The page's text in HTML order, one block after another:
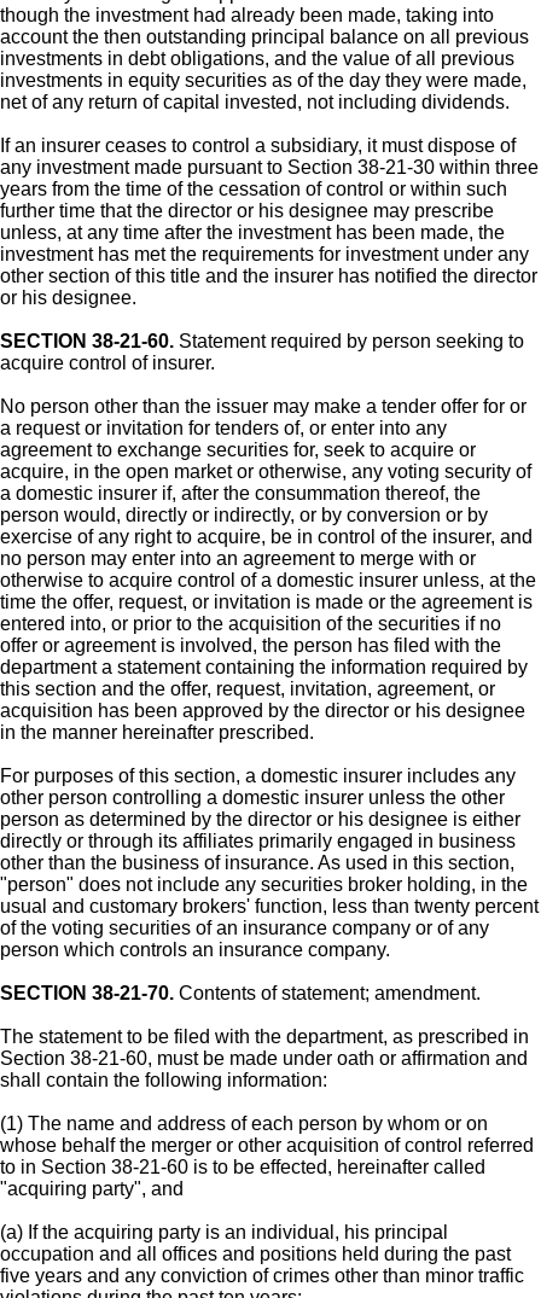
though the investment had already been made, taking into
account the then outstanding principal balance on all previous
investments in debt obligations, and the value of all previous
investments in equity securities as of the day they were made,
net of any return of capital invested, not including dividends.
If an insurer ceases to control a subsidiary, it must dispose of
any investment made pursuant to Section 38-21-30 within three
years from the time of the cessation of control or within such
further time that the director or his designee may prescribe
unless, at any time after the investment has been made, the
investment has met the requirements for investment under any
other section of this title and the insurer has notified the director
or his designee.
SECTION 38-21-60. Statement required by person seeking to
acquire control of insurer.
No person other than the issuer may make a tender offer for or
a request or invitation for tenders of, or enter into any
agreement to exchange securities for, seek to acquire or
acquire, in the open market or otherwise, any voting security of
a domestic insurer if, after the consummation thereof, the
person would, directly or indirectly, or by conversion or by
exercise of any right to acquire, be in control of the insurer, and
no person may enter into an agreement to merge with or
otherwise to acquire control of a domestic insurer unless, at the
time the offer, request, or invitation is made or the agreement is
entered into, or prior to the acquisition of the securities if no
offer or agreement is involved, the person has filed with the
department a statement containing the information required by
this section and the offer, request, invitation, agreement, or
acquisition has been approved by the director or his designee
in the manner hereinafter prescribed.
For purposes of this section, a domestic insurer includes any
other person controlling a domestic insurer unless the other
person as determined by the director or his designee is either
directly or through its affiliates primarily engaged in business
other than the business of insurance. As used in this section,
"person" does not include any securities broker holding, in the
usual and customary brokers' function, less than twenty percent
of the voting securities of an insurance company or of any
person which controls an insurance company.
SECTION 38-21-70. Contents of statement; amendment.
The statement to be filed with the department, as prescribed in
Section 38-21-60, must be made under oath or affirmation and
shall contain the following information:
(1) The name and address of each person by whom or on
whose behalf the merger or other acquisition of control referred
to in Section 38-21-60 is to be effected, hereinafter called
"acquiring party", and
(a) If the acquiring party is an individual, his principal
occupation and all offices and positions held during the past
five years and any conviction of crimes other than minor traffic